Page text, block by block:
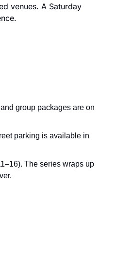
venues. A Saturday
group packages are on
parking is available in
The series wraps up